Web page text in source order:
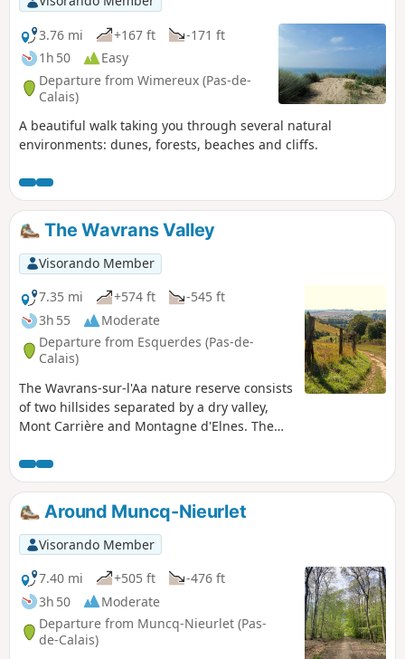
3.76 mi
+167 ft
-171 ft
1h 50
Easy
Departure from Wimereux (Pas-de-
Calais)
A beautiful walk taking you through several natural
environments: dunes, forests, beaches and cliffs.
The Wavrans Valley
Visorando Member
7.35 mi
+574 ft
-545 ft
3h 55
Moderate
Departure from Esquerdes (Pas-de-
Calais)
The Wavrans-sur-l'Aa nature reserve consists
of two hillsides separated by a dry valley,
Mont Carrière and Montagne d'Elnes. The
unusual for the region. They were also
"sculpted" by the bombs of the Second
World War.
Around Muncq-Nieurlet
Visorando Member
7.40 mi
+505 ft
-476 ft
3h 50
Moderate
Departure from Muncq-Nieurlet (Pas-
de-Calais)